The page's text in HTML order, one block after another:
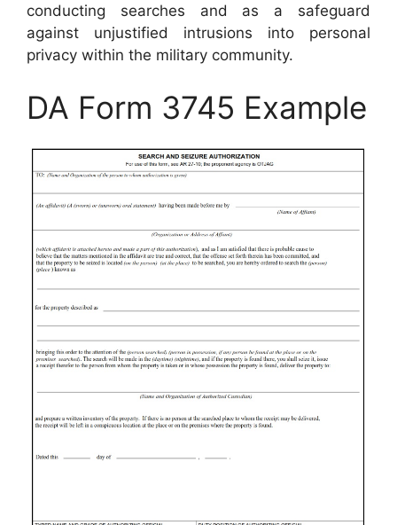
conducting searches and as a safeguard
against unjustified intrusions into personal
privacy within the military community.
DA Form 3745 Example